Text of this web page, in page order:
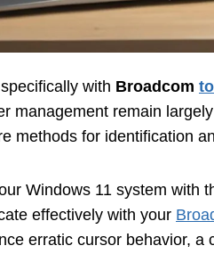
with Broadcom
management remain
methods for identification
Windows 11 system with
effectively with your
erratic cursor behavior,